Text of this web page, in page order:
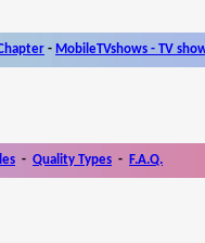
- MobileTVshows - TV
- Quality Types - F.A.Q.